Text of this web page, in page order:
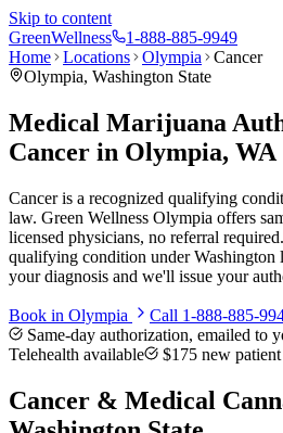
Skip to content
GreenWellness
1-888-885-9949
Home
Locations Olympia
Cancer
Olympia, Washington State
Medical Marijuana
Cancer in Olympia, WA
Cancer is a recognized qualifying
law. Green Wellness Olympia offers
licensed physicians, no referral
qualifying condition under
your diagnosis and we'll issue your
Book in Olympia Call 1-888-885-
Same-day authorization, emailed to
Telehealth available
$175 new patient
Cancer & Medical